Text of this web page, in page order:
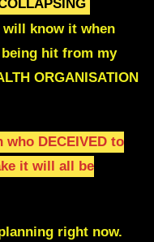
will know it when
hit from my
ORGANISATION
who DECEIVED to
it will all be
right now.